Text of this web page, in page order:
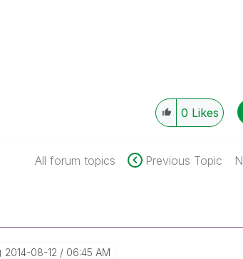
0 Likes
All forum topics Previous Topic
‎2014-08-12 06:45 AM